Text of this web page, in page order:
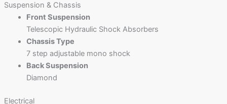
Suspension & Chassis
Front Suspension
Telescopic Hydraulic Shock Absorbers
Chassis Type
7 step adjustable mono shock
Back Suspension
Diamond
Electrical